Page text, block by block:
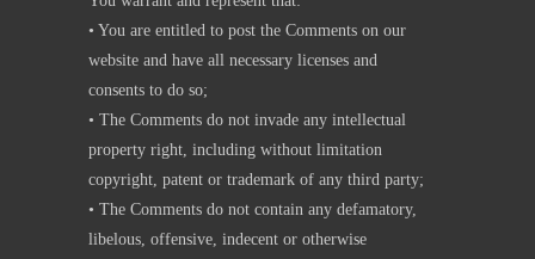
• You are entitled to post the Comments on our
website and have all necessary licenses and
consents to do so;
• The Comments do not invade any intellectual
property right, including without limitation
copyright, patent or trademark of any third party;
• The Comments do not contain any defamatory,
libelous, offensive, indecent or otherwise